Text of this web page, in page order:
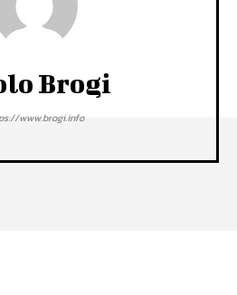
Brogi
www.brogi.info